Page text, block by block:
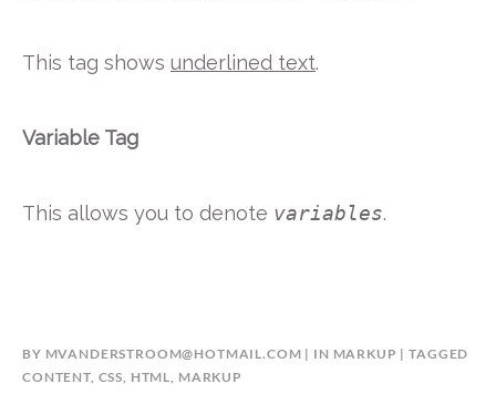
This tag shows underlined text.
Variable Tag
This allows you to denote variables.
BY MVANDERSTROOM@HOTMAIL.COM IN MARKUP
TAGGED
CONTENT, CSS HTML MARKUP